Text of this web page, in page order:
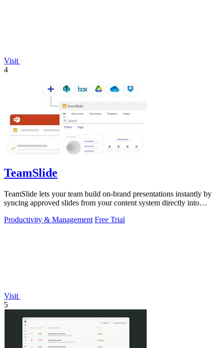
Visit
4
TeamSlide
TeamSlide lets your team build on-brand presentations instantly by
syncing approved slides from your content system directly into
Productivity & Management Free Trial
Visit
5